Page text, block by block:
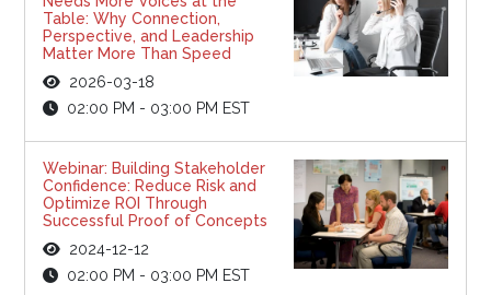
Table: Why Connection,
Perspective, and Leadership
Matter More Than Speed
2026-03-18
02:00 PM - 03:00 PM EST
Webinar: Building Stakeholder
Confidence: Reduce Risk and
Optimize ROI Through
Successful Proof of Concepts
2024-12-12
02:00 PM - 03:00 PM EST